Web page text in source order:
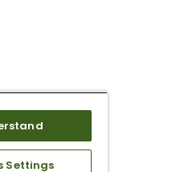
Settings